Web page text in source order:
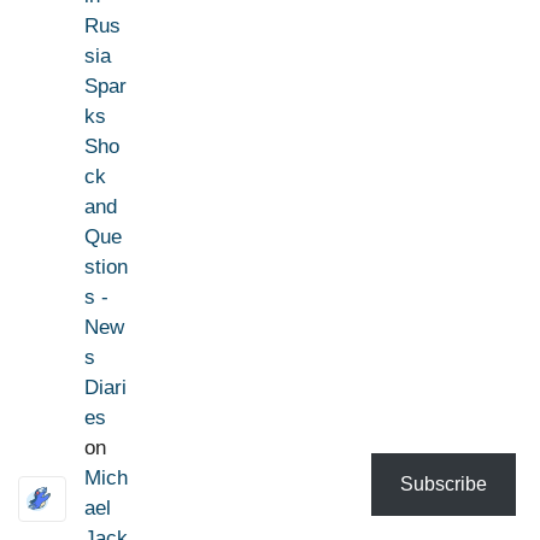
Rus
sia
Spar
ks
Sho
ck
and
Que
stion
s -
New
s
Diari
es
on
Mich
ael
Subscribe